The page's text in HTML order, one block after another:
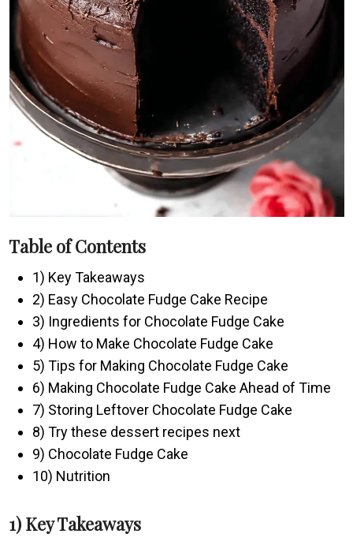
Table of Contents
1) Key Takeaways
2) Easy Chocolate Fudge Cake Recipe
3) Ingredients for Chocolate Fudge Cake
4) How to Make Chocolate Fudge Cake
5) Tips for Making Chocolate Fudge Cake
6) Making Chocolate Fudge Cake Ahead of Time
7) Storing Leftover Chocolate Fudge Cake
8) Try these dessert recipes next
9) Chocolate Fudge Cake
10) Nutrition
1) Key Takeaways